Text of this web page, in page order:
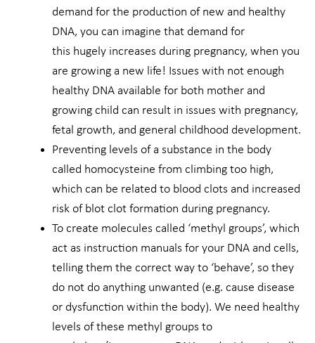
demand for the production of new and healthy
DNA, you can imagine that demand for
this hugely increases during pregnancy, when you
are growing a new life! Issues with not enough
healthy DNA available for both mother and
growing child can result in issues with pregnancy,
fetal growth, and general childhood development.
Preventing levels of a substance in the body
called homocysteine from climbing too high,
which can be related to blood clots and increased
risk of blot clot formation during pregnancy.
To create molecules called ‘methyl groups’, which
act as instruction manuals for your DNA and cells,
telling them the correct way to ‘behave’, so they
do not do anything unwanted (e.g. cause disease
or dysfunction within the body). We need healthy
levels of these methyl groups to